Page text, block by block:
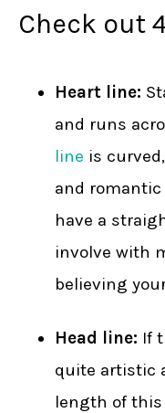
Check out
Heart line:
and runs
line is
and romantic
have a
involve with
believing
Head line: If
quite artistic
length of